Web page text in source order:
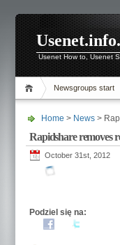
Usenet How to, Usenet
Newsgroups start
Home > News >
Rapidshare removes
October 31st, 2012
Podziel się na: